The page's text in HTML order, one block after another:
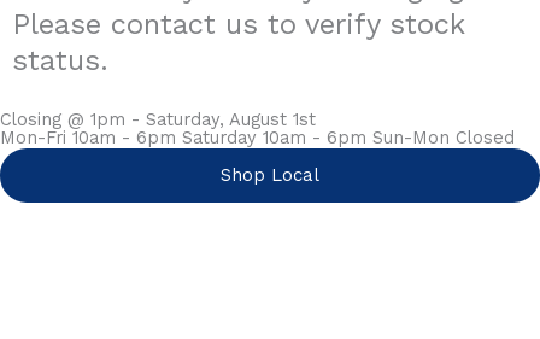
Please contact us to verify stock
status.
Closing @ 1pm - Saturday, August 1st
Mon-Fri 10am - 6pm Saturday 10am - 6pm Sun-Mon Closed
Shop Local